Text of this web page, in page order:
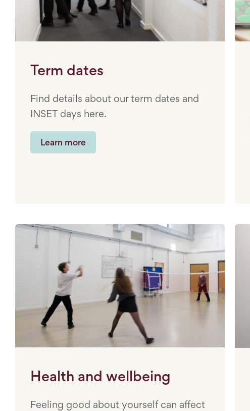
Term dates
Find details about our term dates and
INSET days here.
Learn more
Health and wellbeing
Feeling good about yourself can affect